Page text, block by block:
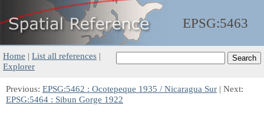
EPSG:5463
Home | List all references |
Explorer
Previous: EPSG:5462 : Ocotepeque 1935 / Nicaragua Sur | Next:
EPSG:5464 : Sibun Gorge 1922